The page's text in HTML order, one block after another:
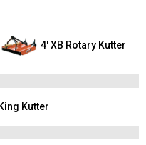
4' XB Rotary Kutter
Kutter